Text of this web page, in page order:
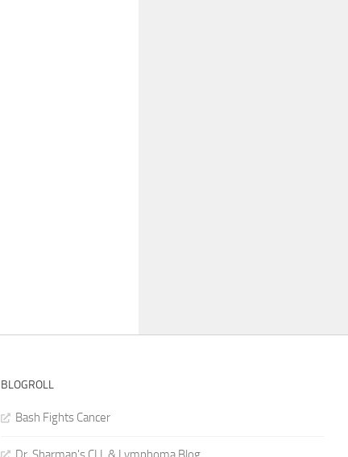
BLOGROLL
Bash Fights Cancer